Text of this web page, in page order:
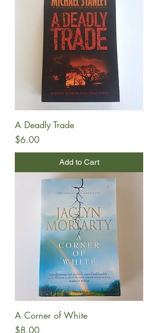
A Deadly Trade
Price
$6.00
Add to Cart
A Corner of White
Price
$8.00